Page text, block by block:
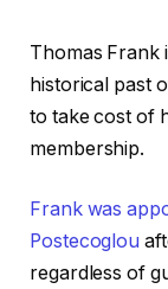
Thomas Frank
historical past
to take cost of
membership.
Frank was
Postecoglou
regardless of